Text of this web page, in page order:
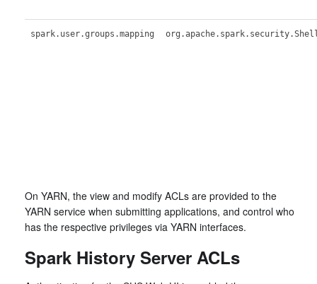
spark.user.groups.mapping
On YARN, the view and modify ACLs are provided to the
YARN service when submitting applications, and control who
has the respective privileges via YARN interfaces.
Spark History Server ACLs